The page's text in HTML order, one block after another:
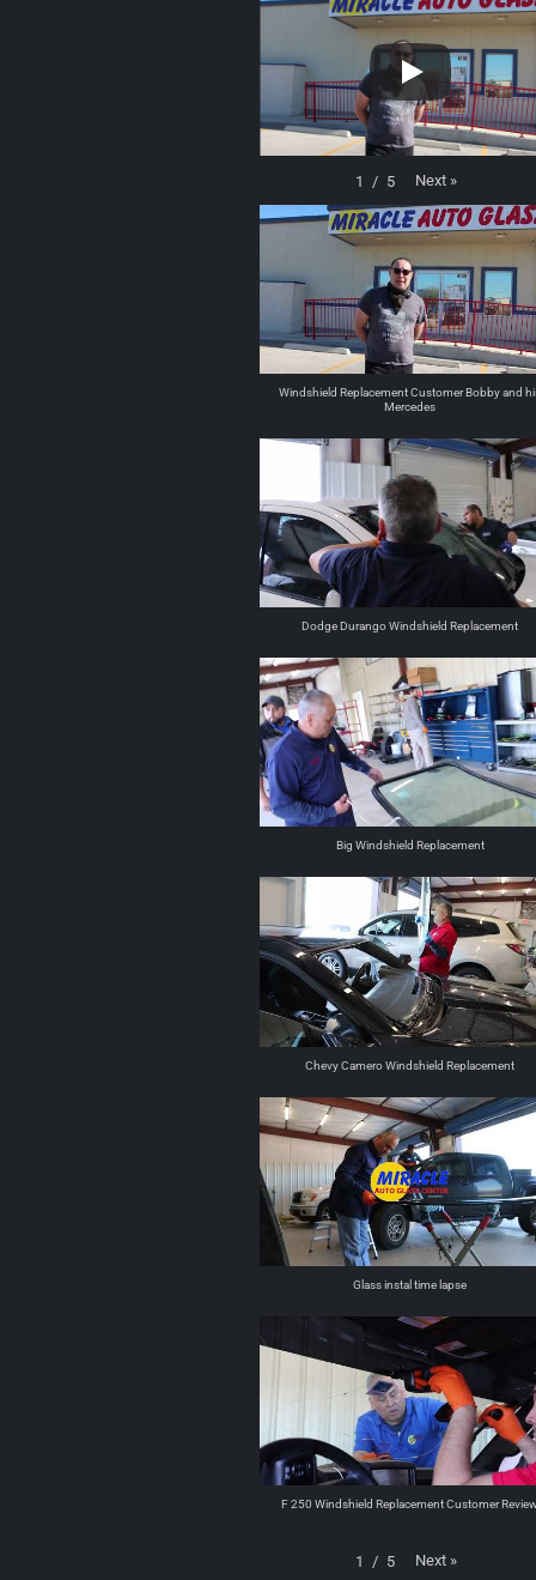
1 / 5 Next »
Windshield Replacement Customer Bobby and
Mercedes
Dodge Durango Windshield Replacement
Big Windshield Replacement
Chevy Camero Windshield Replacement
Glass instal time lapse
F 250 Windshield Replacement Customer
1 / 5 Next »